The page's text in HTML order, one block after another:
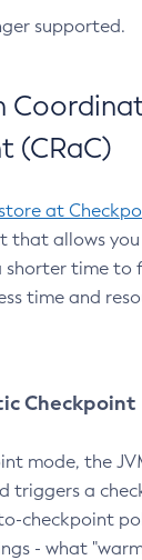
supported.
(CRaC)
at
that allows
shorter time to
time and
Checkpoint
mode, the
triggers a
checkpoint
- what